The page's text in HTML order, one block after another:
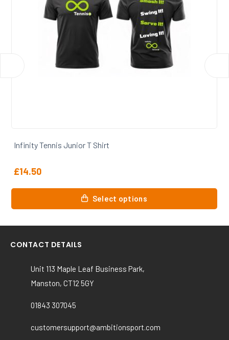
Infinity Tennis Coaches Tshirt
£
Select options
variants.
options
chosen
the
CONTACT DETAILS
Unit 113 Maple Leaf Business Park,
Manston, CT12 5GY
01843 307045
customersupport@ambitionsport.com